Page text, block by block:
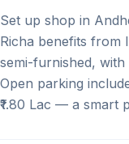
Set up shop in
Richa benefits from
semi-furnished,
Open parking
₹1.80 Lac — a smart